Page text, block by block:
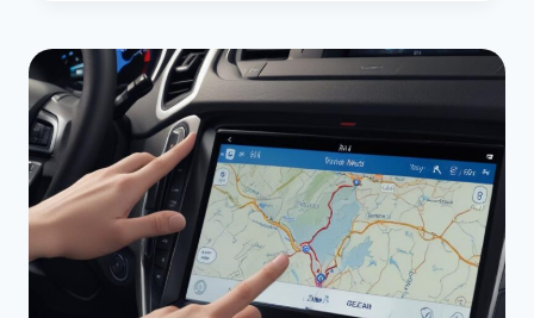
RDU
OVERHEATING:
COOLING
SOLUTIONS
FOR
THE
2.0L
ECOBOOST